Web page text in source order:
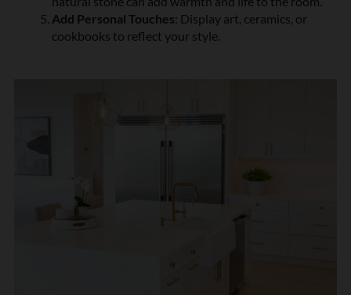
Add Personal Touches: Display art, ceramics, or
cookbooks to reflect your style.